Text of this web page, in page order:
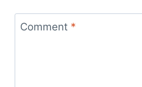
Comment *